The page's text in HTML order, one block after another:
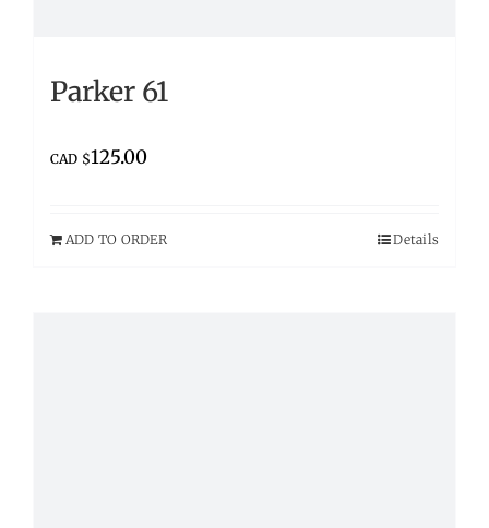
Parker 61
CAD $125.00
ADD TO ORDER Details